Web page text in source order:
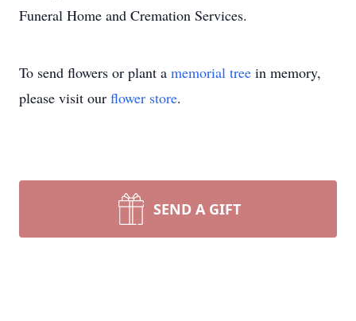
Funeral Home and Cremation Services.
To send flowers or plant a memorial tree in memory,
please visit our flower store.
SEND A GIFT